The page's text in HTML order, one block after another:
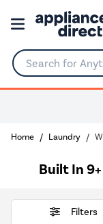
Search for
Home Laundry
Built In
Filters